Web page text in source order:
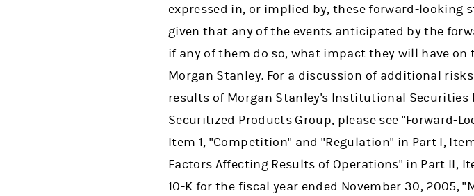
expressed in, or implied by, these forward-looking
given that any of the events anticipated by the
if any of them do so, what impact they will have
Morgan Stanley. For a discussion of additional
results of Morgan Stanley's Institutional
Securitized Products Group, please see "Forward-
Item 1, "Competition" and "Regulation" in Part I,
Factors Affecting Results of Operations" in Part II,
10-K for the fiscal year ended November 30, 2005,